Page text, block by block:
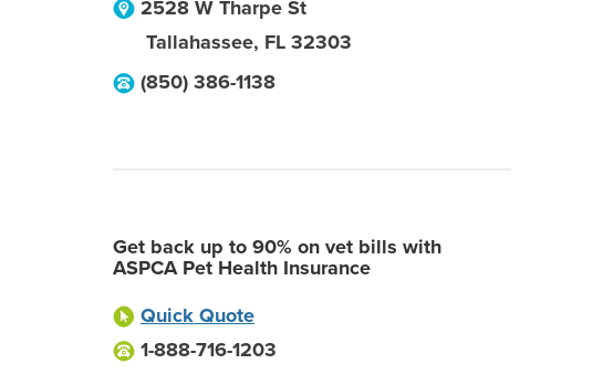
2528 W Tharpe St
Tallahassee, FL 32303
(850) 386-1138
Get back up to 90% on vet bills with
ASPCA Pet Health Insurance
Quick Quote
1-888-716-1203